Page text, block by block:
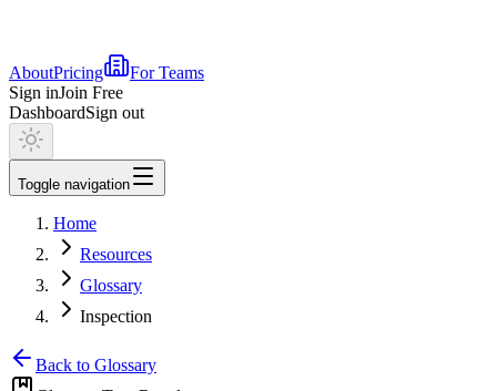
AboutPricing
For Teams
Sign inJoin Free
DashboardSign out
Toggle navigation
Home
Resources
Glossary
Inspection
Back to Glossary